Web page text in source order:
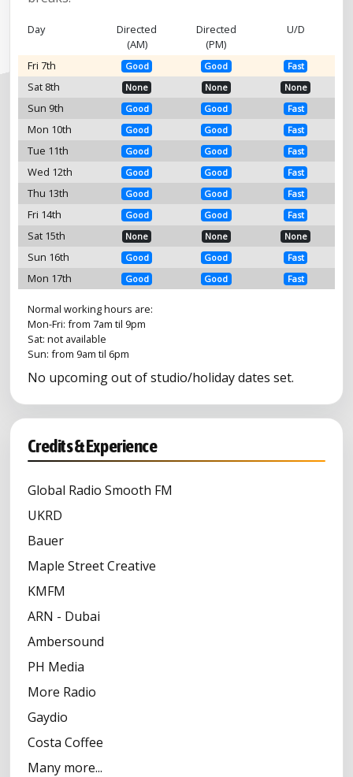
Day
Directed
(AM)
Directed
(PM)
U/D
Fri 7th Good Good Fast
Sat 8th None None None
Sun 9th Good Good Fast
Mon 10th Good Good Fast
Tue 11th Good Good Fast
Wed 12th Good Good Fast
Thu 13th Good Good Fast
Fri 14th Good Good Fast
Sat 15th None None None
Sun 16th Good Good Fast
Mon 17th Good Good Fast
Normal working hours are:
Mon-Fri: from 7am til 9pm
Sat: not available
Sun: from 9am til 6pm
No upcoming out of studio/holiday dates set.
Credits & Experience
Global Radio Smooth FM
UKRD
Bauer
Maple Street Creative
KMFM
ARN - Dubai
Ambersound
PH Media
More Radio
Gaydio
Costa Coffee
Many more...